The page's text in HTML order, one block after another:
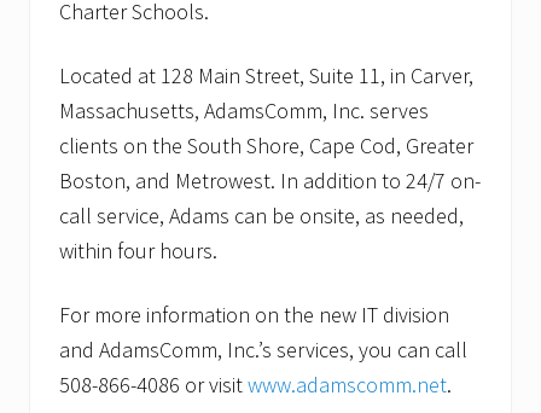
Charter Schools.
Located at 128 Main Street, Suite 11, in Carver,
Massachusetts, AdamsComm, Inc. serves
clients on the South Shore, Cape Cod, Greater
Boston, and Metrowest. In addition to 24/7 on-
call service, Adams can be onsite, as needed,
within four hours.
For more information on the new IT division
and AdamsComm, Inc.’s services, you can call
508-866-4086 or visitwww.adamscomm.net.